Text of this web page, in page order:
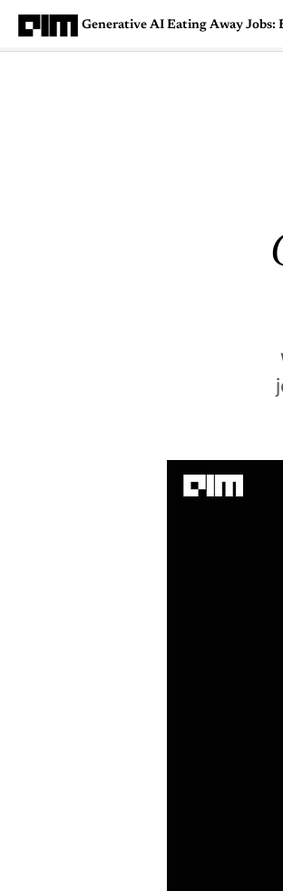
Generative AI Eating Away Jobs: